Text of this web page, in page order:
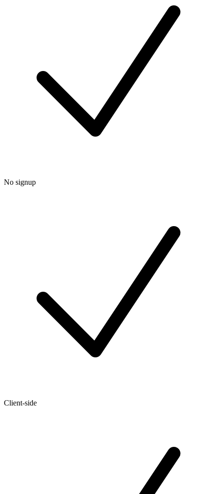
No signup
Client-side